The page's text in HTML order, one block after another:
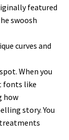
featured
swoosh
curves and
When you
fonts like
how
story. You